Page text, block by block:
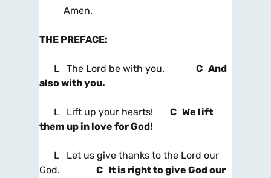
Amen.
THE PREFACE:
L The Lord be with you. C And
also with you.
L Lift up your hearts! C We lift
them up in love for God!
L Let us give thanks to the Lord our
God. C It is right to give God our